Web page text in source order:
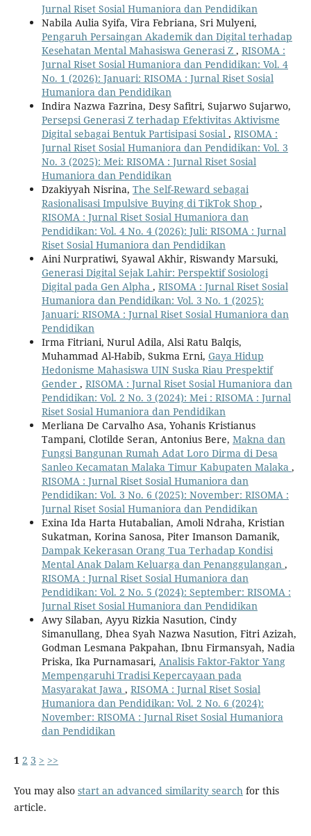
Jurnal Riset Sosial Humaniora dan Pendidikan
Nabila Aulia Syifa, Vira Febriana, Sri Mulyeni,
Pengaruh Persaingan Akademik dan Digital terhadap
Kesehatan Mental Mahasiswa Generasi Z , RISOMA :
Jurnal Riset Sosial Humaniora dan Pendidikan: Vol. 4
No. 1 (2026): Januari: RISOMA : Jurnal Riset Sosial
Humaniora dan Pendidikan
Indira Nazwa Fazrina, Desy Safitri, Sujarwo Sujarwo,
Persepsi Generasi Z terhadap Efektivitas Aktivisme
Digital sebagai Bentuk Partisipasi Sosial , RISOMA :
Jurnal Riset Sosial Humaniora dan Pendidikan: Vol. 3
No. 3 (2025): Mei: RISOMA : Jurnal Riset Sosial
Humaniora dan Pendidikan
Dzakiyyah Nisrina, The Self-Reward sebagai
Rasionalisasi Impulsive Buying di TikTok Shop ,
RISOMA : Jurnal Riset Sosial Humaniora dan
Pendidikan: Vol. 4 No. 4 (2026): Juli: RISOMA : Jurnal
Riset Sosial Humaniora dan Pendidikan
Aini Nurpratiwi, Syawal Akhir, Riswandy Marsuki,
Generasi Digital Sejak Lahir: Perspektif Sosiologi
Digital pada Gen Alpha , RISOMA : Jurnal Riset Sosial
Humaniora dan Pendidikan: Vol. 3 No. 1 (2025):
Januari: RISOMA : Jurnal Riset Sosial Humaniora dan
Pendidikan
Irma Fitriani, Nurul Adila, Alsi Ratu Balqis,
Muhammad Al-Habib, Sukma Erni, Gaya Hidup
Hedonisme Mahasiswa UIN Suska Riau Prespektif
Gender , RISOMA : Jurnal Riset Sosial Humaniora dan
Pendidikan: Vol. 2 No. 3 (2024): Mei : RISOMA : Jurnal
Riset Sosial Humaniora dan Pendidikan
Merliana De Carvalho Asa, Yohanis Kristianus
Tampani, Clotilde Seran, Antonius Bere, Makna dan
Fungsi Bangunan Rumah Adat Loro Dirma di Desa
Sanleo Kecamatan Malaka Timur Kabupaten Malaka ,
RISOMA : Jurnal Riset Sosial Humaniora dan
Pendidikan: Vol. 3 No. 6 (2025): November: RISOMA :
Jurnal Riset Sosial Humaniora dan Pendidikan
Exina Ida Harta Hutabalian, Amoli Ndraha, Kristian
Sukatman, Korina Sanosa, Piter Imanson Damanik,
Dampak Kekerasan Orang Tua Terhadap Kondisi
Mental Anak Dalam Keluarga dan Penanggulangan ,
RISOMA : Jurnal Riset Sosial Humaniora dan
Pendidikan: Vol. 2 No. 5 (2024): September: RISOMA :
Jurnal Riset Sosial Humaniora dan Pendidikan
Awy Silaban, Ayyu Rizkia Nasution, Cindy
Simanullang, Dhea Syah Nazwa Nasution, Fitri Azizah,
Godman Lesmana Pakpahan, Ibnu Firmansyah, Nadia
Priska, Ika Purnamasari, Analisis Faktor-Faktor Yang
Mempengaruhi Tradisi Kepercayaan pada
Masyarakat Jawa , RISOMA : Jurnal Riset Sosial
Humaniora dan Pendidikan: Vol. 2 No. 6 (2024):
November: RISOMA : Jurnal Riset Sosial Humaniora
dan Pendidikan
1 2 3 > >>
You may also start an advanced similarity search for this
article.